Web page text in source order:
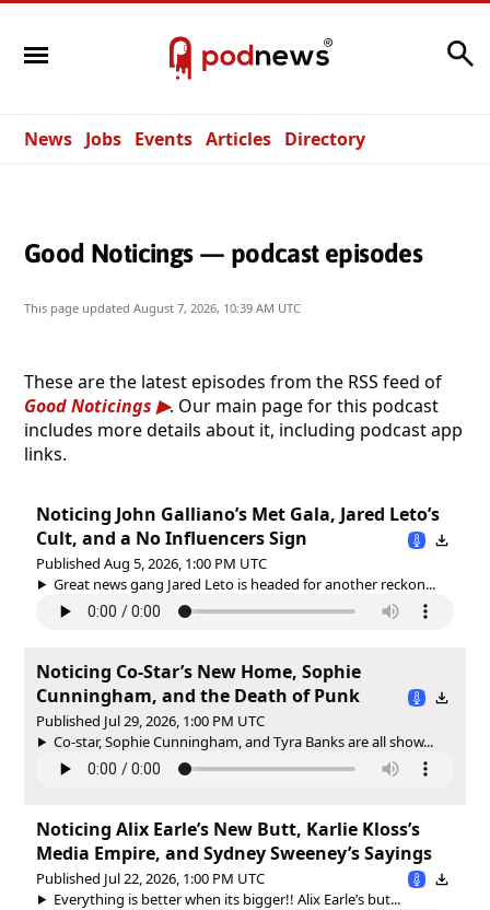
News Jobs Events Articles Directory
Good Noticings — podcast episodes
This page updated August 7, 2026, 10:39 AM UTC
These are the latest episodes from the RSS feed of
Good Noticings
. Our main page for this podcast
includes more details about it, including podcast app
links.
Noticing John Galliano’s Met Gala, Jared Leto’s
Cult, and a No Influencers Sign
Published Aug 5, 2026, 1:00 PM UTC
Great news gang Jared Leto is headed for another reckon...
Noticing Co-Star’s New Home, Sophie
Cunningham, and the Death of Punk
Published Jul 29, 2026, 1:00 PM UTC
Co-star, Sophie Cunningham, and Tyra Banks are all show...
Noticing Alix Earle’s New Butt, Karlie Kloss’s
Media Empire, and Sydney Sweeney’s Sayings
Published Jul 22, 2026, 1:00 PM UTC
Everything is better when its bigger!! Alix Earle’s but...